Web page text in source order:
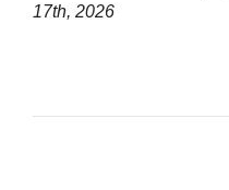
17th, 2026